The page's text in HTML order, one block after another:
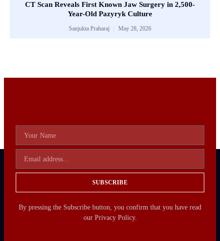
CT Scan Reveals First Known Jaw Surgery in 2,500-
Year-Old Pazyryk Culture
Sanjukta Praharaj May 28, 2026
SUBSCRIBE
By pressing the Subscribe button, you confirm that you have read
our Privacy Policy.